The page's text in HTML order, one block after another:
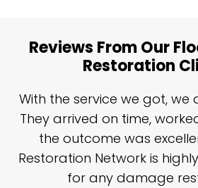
Reviews From Our
Restoration
With the service we got, we
They arrived on time,
the outcome was
Restoration Network is
for any damage